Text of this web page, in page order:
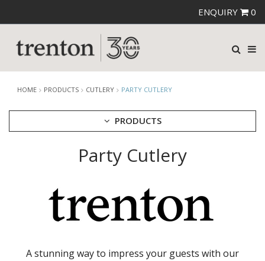
ENQUIRY 0
HOME PRODUCTS CUTLERY PARTY CUTLERY
PRODUCTS
FORTESSA CUTLERY
SANT' ANDREA CUTLERY
TRENTON CUTLERY
CROCKERY
Party Cutlery
A stunning way to impress your guests with our